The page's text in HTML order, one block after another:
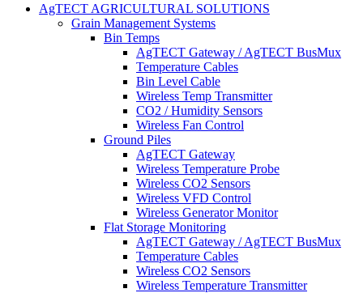
AgTECT AGRICULTURAL SOLUTIONS
Grain Management Systems
Bin Temps
AgTECT Gateway / AgTECT BusMux
Temperature Cables
Bin Level Cable
Wireless Temp Transmitter
CO2 / Humidity Sensors
Wireless Fan Control
Ground Piles
AgTECT Gateway
Wireless Temperature Probe
Wireless CO2 Sensors
Wireless VFD Control
Wireless Generator Monitor
Flat Storage Monitoring
AgTECT Gateway / AgTECT BusMux
Temperature Cables
Wireless CO2 Sensors
Wireless Temperature Transmitter